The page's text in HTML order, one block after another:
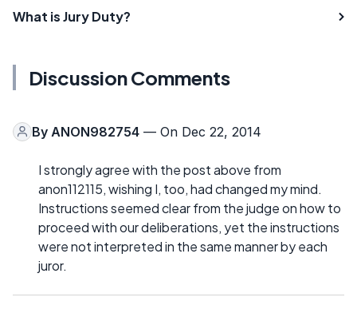
What is Jury Duty?
Discussion Comments
By ANON982754 — On Dec 22, 2014
I strongly agree with the post above from
anon112115, wishing I, too, had changed my mind.
Instructions seemed clear from the judge on how to
proceed with our deliberations, yet the instructions
were not interpreted in the same manner by each
juror.